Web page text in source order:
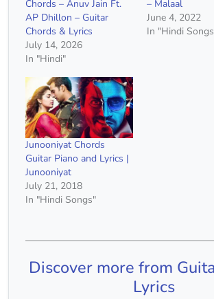
Chords – Anuv Jain Ft.
AP Dhillon – Guitar
Chords & Lyrics
July 14, 2026
In "Hindi"
– Malaal
June 4, 2022
In "Hindi
Junooniyat Chords
Guitar Piano and Lyrics |
Junooniyat
July 21, 2018
In "Hindi Songs"
Discover more from
Lyrics